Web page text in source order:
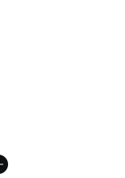
6 reviews